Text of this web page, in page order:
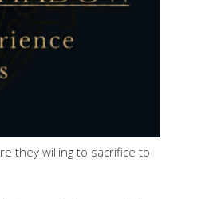
they willing to sacrifice to